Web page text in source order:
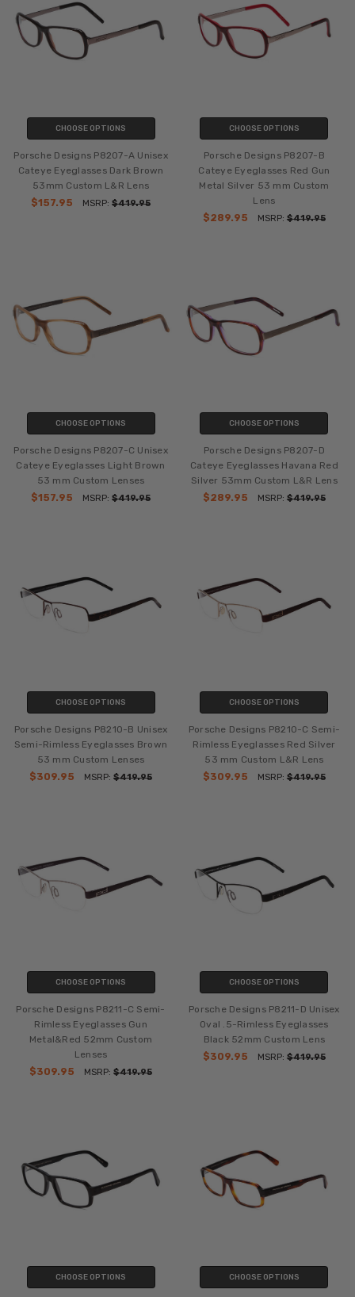
CHOOSE OPTIONS
Porsche Designs P8207-A Unisex
Cateye Eyeglasses Dark Brown
53mm Custom L&R Lens
$157.95
MSRP:$419.95
CHOOSE OPTIONS
Porsche Designs P8207-B
Cateye Eyeglasses Red Gun
Metal Silver 53 mm Custom
Lens
$289.95
MSRP: $419.95
CHOOSE OPTIONS
Porsche Designs P8207-C Unisex
Cateye Eyeglasses Light Brown
53 mm Custom Lenses
$157.95
MSRP:$419.95
CHOOSE OPTIONS
Porsche Designs P8207-D
Cateye Eyeglasses Havana Red
Silver 53mm Custom L&R Lens
$289.95
MSRP: $419.95
CHOOSE OPTIONS
Porsche Designs P8210-B Unisex
Semi-Rimless Eyeglasses Brown
53 mm Custom Lenses
$309.95
MSRP:$419.95
CHOOSE OPTIONS
Porsche Designs P8210-C Semi-
Rimless Eyeglasses Red Silver
53 mm Custom L&R Lens
$309.95
MSRP: $419.95
CHOOSE OPTIONS
Porsche Designs P8211-C Semi-
Rimless Eyeglasses Gun
Metal&Red 52mm Custom
Lenses
$309.95
MSRP:$419.95
CHOOSE OPTIONS
Porsche Designs P8211-D Unisex
Oval .5-Rimless Eyeglasses
Black 52mm Custom Lens
$309.95
MSRP: $419.95
CHOOSE OPTIONS CHOOSE OPTIONS